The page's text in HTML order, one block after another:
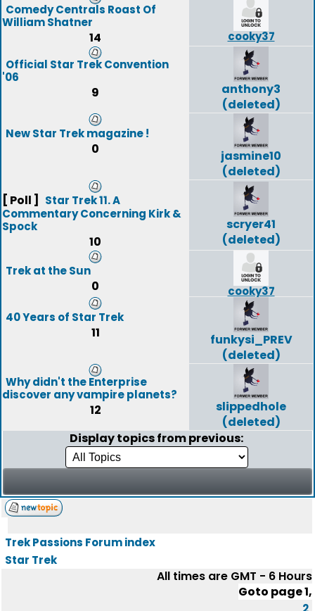
Comedy Centrals Roast Of
William Shatner
14
cooky37
Official Star Trek Convention
'06
9
anthony3
(deleted)
New Star Trek magazine !
0
jasmine10
(deleted)
[ Poll ]
Star Trek 11. A
Commentary Concerning Kirk &
Spock
10
scryer41
(deleted)
Trek at the Sun
0
cooky37
40 Years of Star Trek
11
funkysi_PREV
(deleted)
Why didn't the Enterprise
discover any vampire planets?
12
slippedhole
(deleted)
Display topics from previous:
Trek Passions Forum index
Star Trek
All times are GMT - 6 Hours
Goto page1,